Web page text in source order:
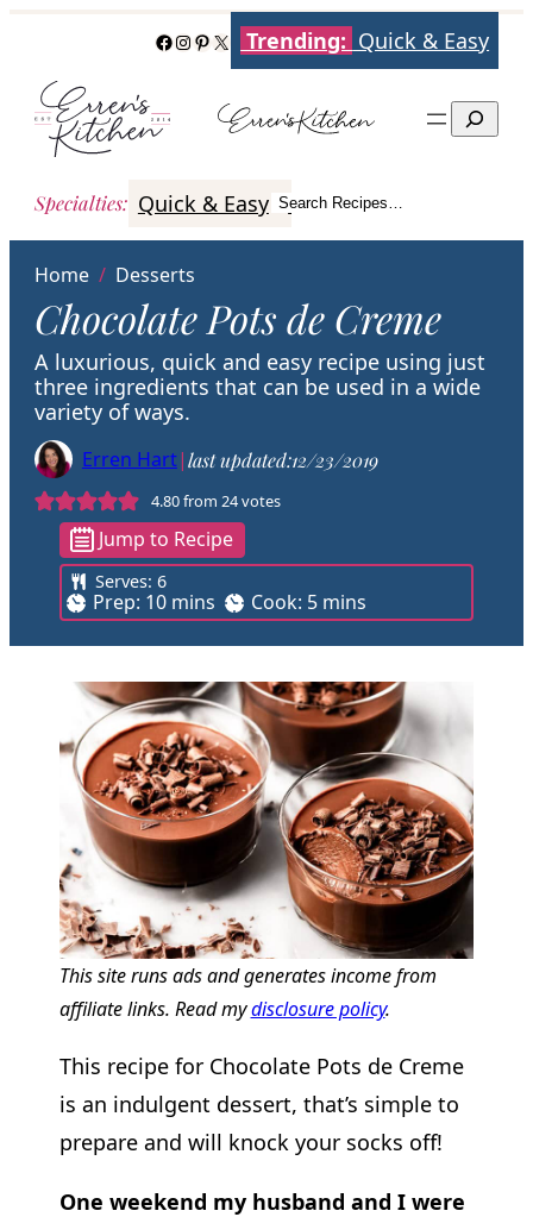
content
Facebook
Instagram
Pinterest
X Trending: Quick & Easy
Search
Specialties: Quick & Easy Italian Poultry
Search
Search Recipes…
Home / Desserts
Chocolate Pots de Creme
A luxurious, quick and easy recipe using just
three ingredients that can be used in a wide
variety of ways.
Erren Hart|last updated:12/23/2019
4.80from 24votes
Jump to Recipe
Serves:6
Prep: 10m
i
n
t
e
s
mins Cook: 5m
i
n
t
e
s
mins
This site runs ads and generates income from
affiliate links. Read mydisclosure policy.
This recipe for Chocolate Pots de Creme
is an indulgent dessert, that’s simple to
prepare and will knock your socks off!
One weekend my husband and I were